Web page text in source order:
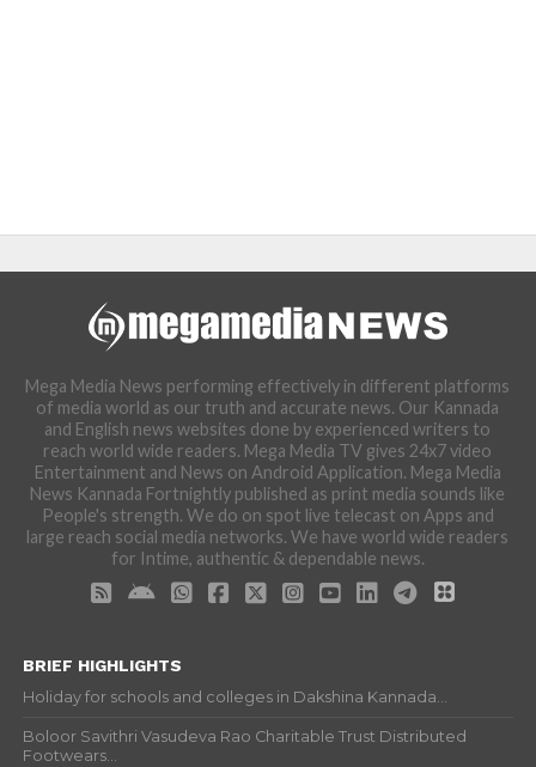
Mega Media News performing effectively in different platforms
of media world as our truth and accurate news. Our Kannada
and English news websites done by experienced writers to
reach world wide readers. Mega Media TV gives 24x7 video
Entertainment and News on Android Application. Mega Media
News Kannada Fortnightly published as print media sounds like
People's strength. We do on spot live telecast on Apps and
large reach social media networks. We have world wide readers
for Intime, authentic & dependable news.
BRIEF HIGHLIGHTS
Holiday for schools and colleges in Dakshina Kannada...
Boloor Savithri Vasudeva Rao Charitable Trust Distributed
Footwears...